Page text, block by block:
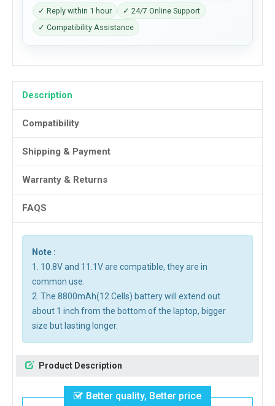
✓ Reply within 1 hour
✓ 24/7 Online Support
✓ Compatibility Assistance
Description
Compatibility
Shipping & Payment
Warranty & Returns
FAQS
Note :
1. 10.8V and 11.1V are compatible, they are in
common use.
2. The 8800mAh(12 Cells) battery will extend out
about 1 inch from the bottom of the laptop, bigger
size but lasting longer.
Product Description
Better quality, Better price